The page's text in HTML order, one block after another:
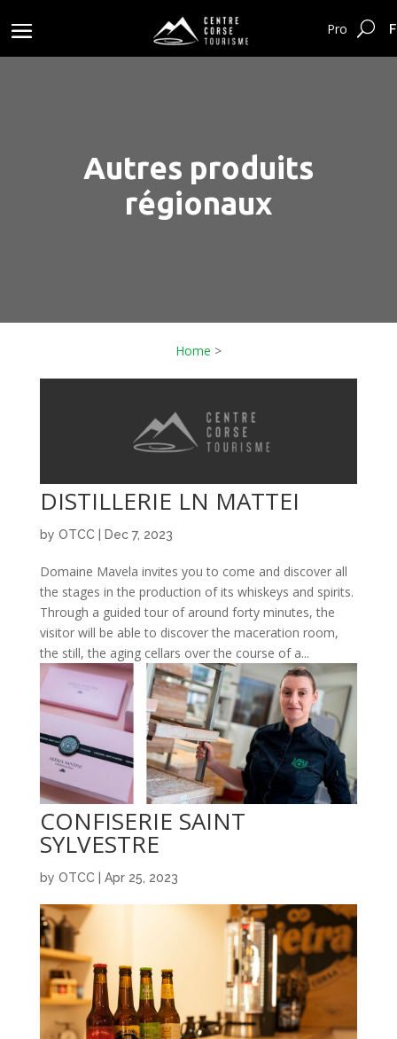
Pro
Autres produits
régionaux
Home >
DISTILLERIE LN MATTEI
by OTCC| Dec 7, 2023
Domaine Mavela invites you to come and discover all
the stages in the production of its whiskeys and spirits.
Through a guided tour of around forty minutes, the
visitor will be able to discover the maceration room,
the still, the aging cellars over the course of a...
CONFISERIE SAINT
SYLVESTRE
by OTCC| Apr 25, 2023